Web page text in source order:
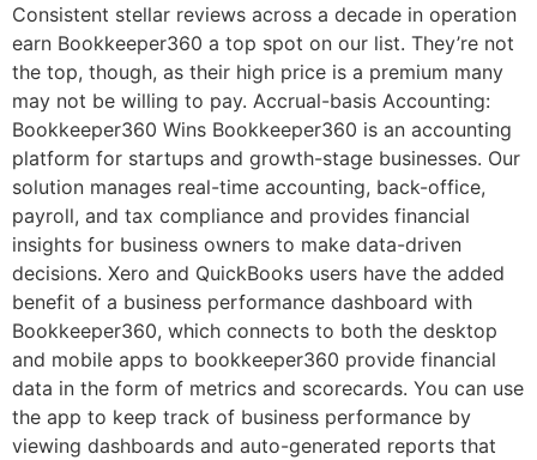
Consistent stellar reviews across a decade in operation
earn Bookkeeper360 a top spot on our list. They’re not
the top, though, as their high price is a premium many
may not be willing to pay. Accrual-basis Accounting:
Bookkeeper360 Wins Bookkeeper360 is an accounting
platform for startups and growth-stage businesses. Our
solution manages real-time accounting, back-office,
payroll, and tax compliance and provides financial
insights for business owners to make data-driven
decisions. Xero and QuickBooks users have the added
benefit of a business performance dashboard with
Bookkeeper360, which connects to both the desktop
and mobile apps to bookkeeper360 provide financial
data in the form of metrics and scorecards. You can use
the app to keep track of business performance by
viewing dashboards and auto-generated reports that